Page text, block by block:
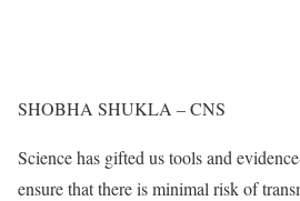
SHOBHA SHUKLA – CNS
Science has gifted us tools and
ensure that there is minimal risk of